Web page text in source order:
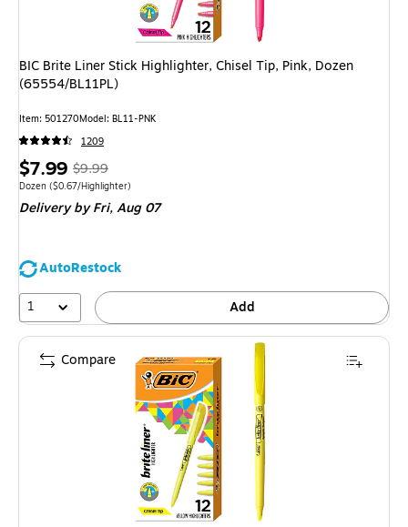
BIC Brite Liner Stick Highlighter, Chisel Tip, Pink, Dozen
(65554/BL11PL)
Item: 501270Model: BL11-PNK
1209
Price
is
$7.99, Regular
price was
$9.99,
save
20%
$9.99
Unit of measure Dozen Price per unit $0.67/Highlighter
Dozen ($0.67/Highlighter)
Deliveryby Fri, Aug 07
AutoRestock
1
Add
Compare